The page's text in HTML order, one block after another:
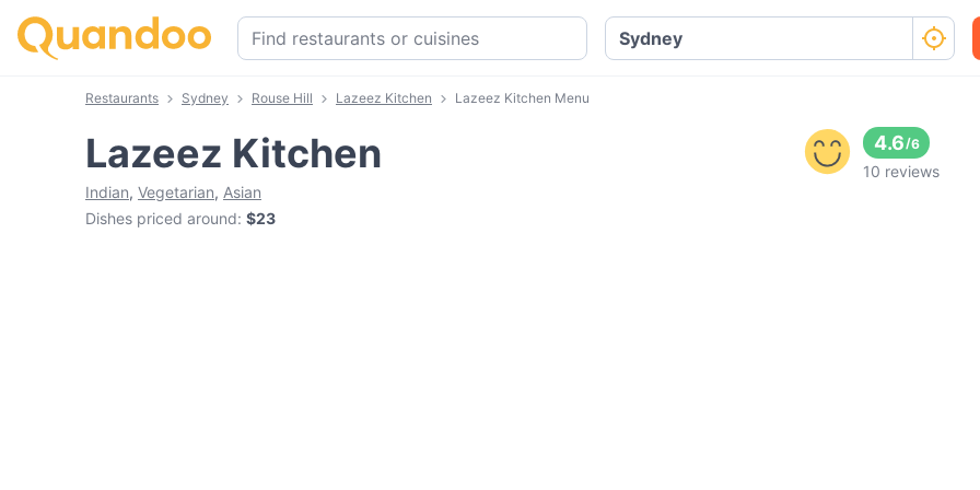
Restaurants Sydney Rouse Hill Lazeez Kitchen Lazeez Kitchen Menu
Lazeez Kitchen
Indian, Vegetarian, Asian
Dishes priced around: $23
4.6/6
10 reviews